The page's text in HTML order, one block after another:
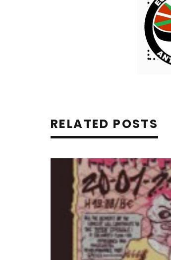
RELATED POSTS